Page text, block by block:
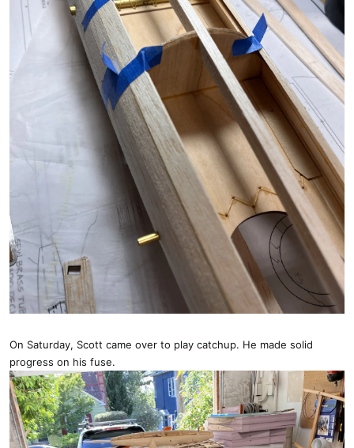
On Saturday, Scott came over to play catchup. He made solid
progress on his fuse.